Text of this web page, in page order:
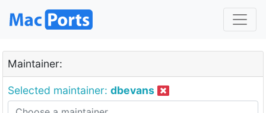
Maintainer:
Selected maintainer: dbevans